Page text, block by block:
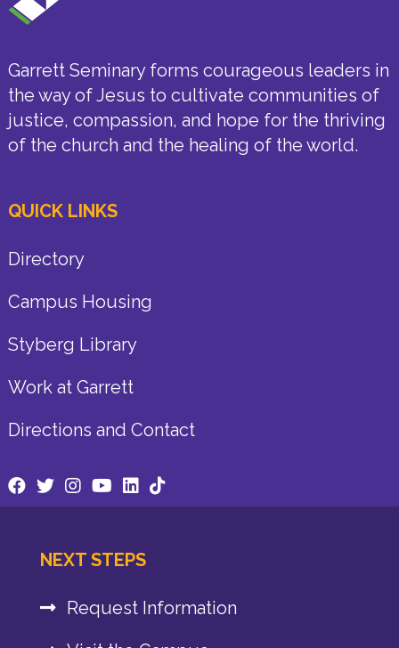
Garrett Seminary forms courageous leaders in
the way of Jesus to cultivate communities of
justice, compassion, and hope for the thriving
of the church and the healing of the world.
QUICK LINKS
Directory
Campus Housing
Styberg Library
Work at Garrett
Directions and Contact
NEXT STEPS
Request Information